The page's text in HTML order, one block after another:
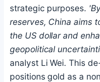
strategic purposes.
reserves, China aims
the US dollar and
geopolitical
analyst Li Wei. This
positions gold as a